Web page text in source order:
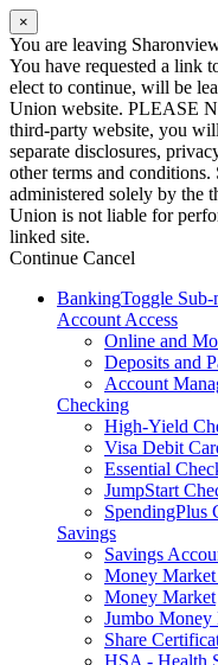
×
You are leaving
You have requested a link
elect to continue, will be
Union website. PLEASE
third-party website, you
separate disclosures,
other terms and
administered solely by the
Union is not liable for
linked site.
Continue Cancel
BankingToggle Sub-
Account Access
Online and
Deposits and
Account
Checking
High-Yield
Visa Debit
Essential
JumpStart
SpendingPlus
Savings
Savings
Money
Money Market
Jumbo
Share
HSA - Health